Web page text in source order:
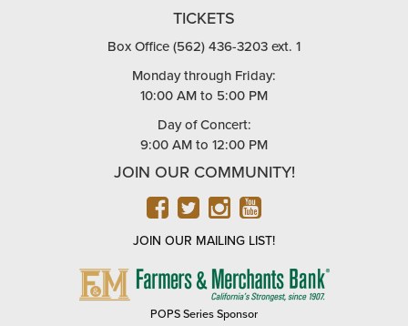
TICKETS
Box Office (562) 436-3203 ext. 1
Monday through Friday:
10:00 AM to 5:00 PM
Day of Concert:
9:00 AM to 12:00 PM
JOIN OUR COMMUNITY!
FACEBOOK
TWITTER
INSTAGRAM
YOUTUBE
JOIN OUR MAILING LIST!
FARMERS
POPS Series Sponsor